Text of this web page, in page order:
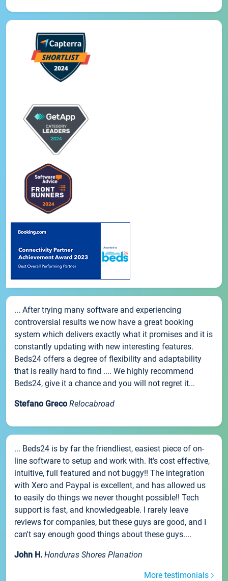
... After trying many software and experiencing
controversial results we now have a great booking
system which delivers exactly what it promises and it is
constantly updating with new interesting features.
Beds24 offers a degree of flexibility and adaptability
that is really hard to find .... We highly recommend
Beds24, give it a chance and you will not regret it...
Stefano Greco Relocabroad
... Beds24 is by far the friendliest, easiest piece of on-
line software to setup and work with. It's cost effective,
intuitive, full featured and not buggy!! The integration
with Xero and Paypal is excellent, and has allowed us
to easily do things we never thought possible!! Tech
support is fast, and knowledgeable. I rarely leave
reviews for companies, but these guys are good, and I
can't say enough good things about these guys....
John H. Honduras Shores Planation
More testimonials